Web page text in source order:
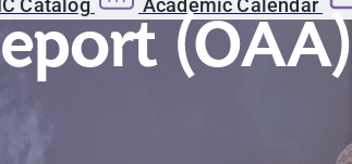
Catalog Academic Calendar
(OAA)